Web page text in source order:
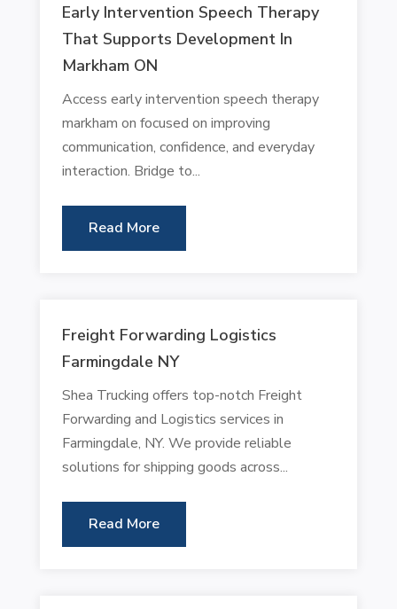
Early Intervention Speech Therapy
That Supports Development In
Markham ON
Access early intervention speech therapy
markham on focused on improving
communication, confidence, and everyday
interaction. Bridge to...
Read More
Freight Forwarding Logistics
Farmingdale NY
Shea Trucking offers top-notch Freight
Forwarding and Logistics services in
Farmingdale, NY. We provide reliable
solutions for shipping goods across...
Read More